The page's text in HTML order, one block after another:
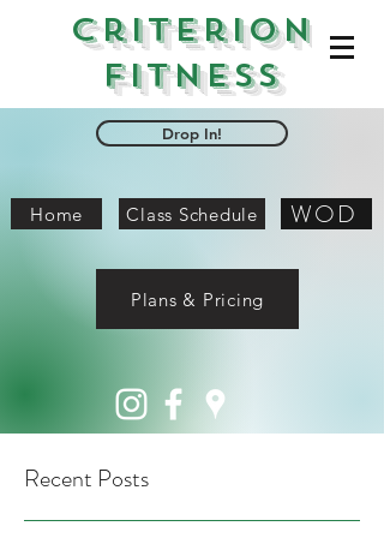
Criterion
Fitness
Drop In!
Home Class Schedule WOD
Plans & Pricing
Recent Posts